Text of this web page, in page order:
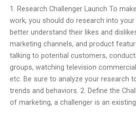
1. Research Challenger Launch To
work, you should do research into
better understand their likes and
marketing channels, and product
talking to potential customers,
groups, watching television
etc. Be sure to analyze your research
trends and behaviors. 2. Define the
of marketing, a challenger is an